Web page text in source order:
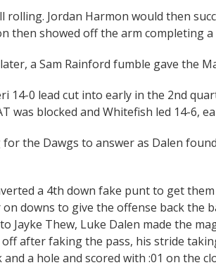
rolling. Jordan Harmon would then
then showed off the arm completing
a Sam Rainford fumble gave the
14-0 lead cut into early in the 2nd
was blocked and Whitefish led 14-6,
the Dawgs to answer as Dalen
a 4th down fake punt to get
downs to give the offense back the
Jayke Thew, Luke Dalen made the
after faking the pass, his stride
a hole and scored with :01 on the